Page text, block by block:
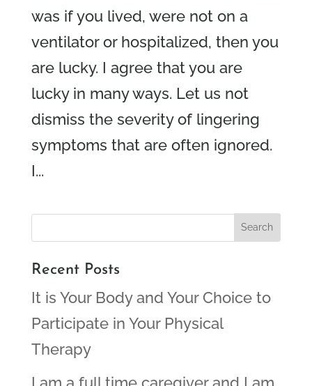
was if you lived, were not on a
ventilator or hospitalized, then you
are lucky. I agree that you are
lucky in many ways. Let us not
dismiss the severity of lingering
symptoms that are often ignored.
I...
Recent Posts
It is Your Body and Your Choice to
Participate in Your Physical
Therapy